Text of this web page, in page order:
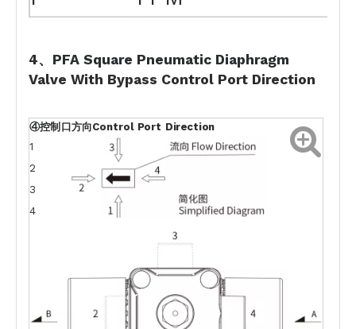
4、PFA Square Pneumatic Diaphragm
Valve With Bypass Control Port Direction
④控制口方向Control Port Direction
1
2
3
4